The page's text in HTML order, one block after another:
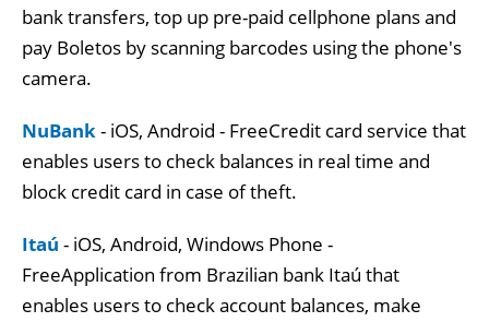
bank transfers, top up pre-paid cellphone plans and
pay Boletos by scanning barcodes using the phone's
camera.
NuBank- iOS, Android - FreeCredit card service that
enables users to check balances in real time and
block credit card in case of theft.
Itaú - iOS, Android, Windows Phone -
FreeApplication from Brazilian bank Itaú that
enables users to check account balances, make